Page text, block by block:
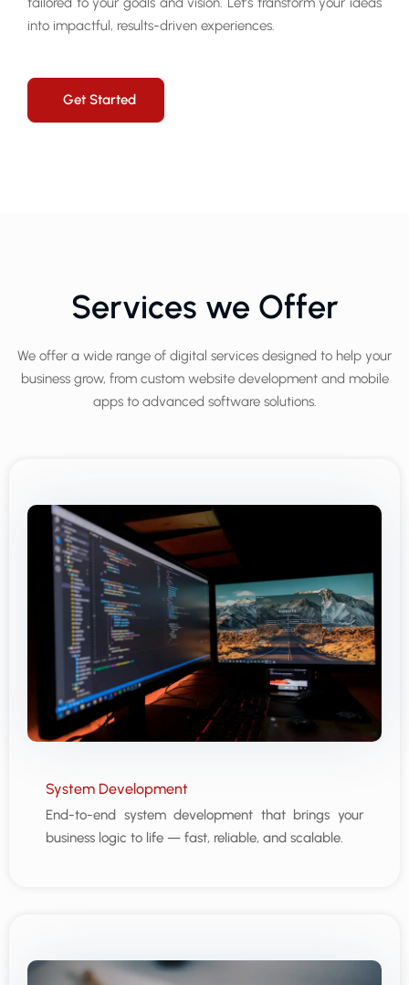
into impactful, results-driven experiences.
Get Started
Services we Offer
We offer a wide range of digital services designed to help your
business grow, from custom website development and mobile
apps to advanced software solutions.
System Development
End-to-end system development that brings your
business logic to life — fast, reliable, and scalable.